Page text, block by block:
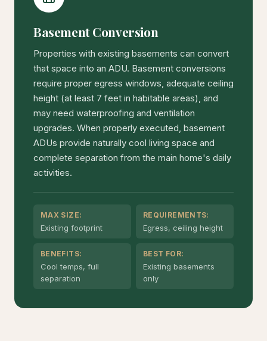
Basement Conversion
Properties with existing basements can convert
that space into an ADU. Basement conversions
require proper egress windows, adequate ceiling
height (at least 7 feet in habitable areas), and
may need waterproofing and ventilation
upgrades. When properly executed, basement
ADUs provide naturally cool living space and
complete separation from the main home's daily
activities.
MAX SIZE:
Existing footprint
REQUIREMENTS:
Egress, ceiling height
BENEFITS:
Cool temps, full
separation
BEST FOR:
Existing basements
only